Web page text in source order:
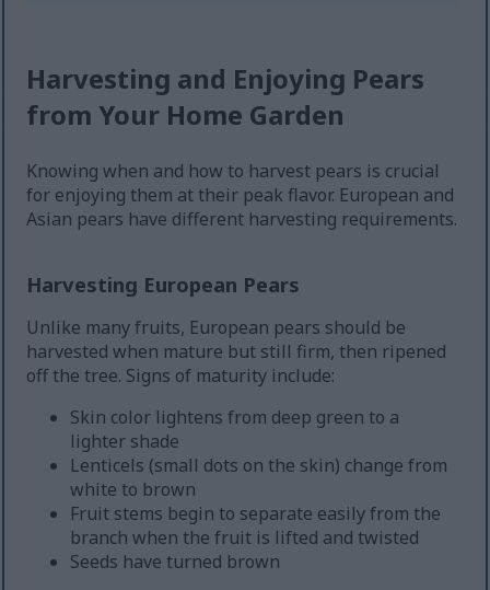
Harvesting and Enjoying Pears
from Your Home Garden
Knowing when and how to harvest pears is crucial
for enjoying them at their peak flavor. European and
Asian pears have different harvesting requirements.
Harvesting European Pears
Unlike many fruits, European pears should be
harvested when mature but still firm, then ripened
off the tree. Signs of maturity include:
Skin color lightens from deep green to a
lighter shade
Lenticels (small dots on the skin) change from
white to brown
Fruit stems begin to separate easily from the
branch when the fruit is lifted and twisted
Seeds have turned brown